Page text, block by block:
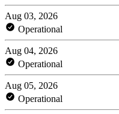
Aug 03, 2026
Operational
Aug 04, 2026
Operational
Aug 05, 2026
Operational